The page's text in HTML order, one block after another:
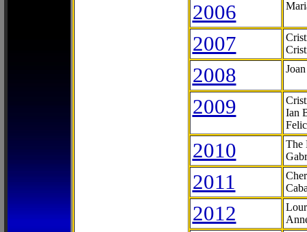
2006
2007
2008
2009
Ian
2010
The
2011
2012